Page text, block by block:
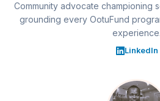
Community advocate championing
grounding every OotuFund
experience.
LinkedIn